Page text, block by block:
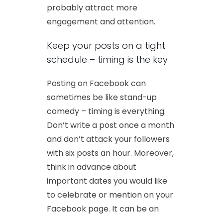
probably attract more
engagement and attention.
Keep your posts on a tight
schedule – timing is the key
Posting on Facebook can
sometimes be like stand-up
comedy – timing is everything.
Don’t write a post once a month
and don’t attack your followers
with six posts an hour. Moreover,
think in advance about
important dates you would like
to celebrate or mention on your
Facebook page. It can be an